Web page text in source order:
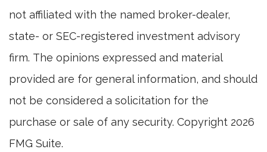
not affiliated with the named broker-dealer,
state- or SEC-registered investment advisory
firm. The opinions expressed and material
provided are for general information, and should
not be considered a solicitation for the
purchase or sale of any security. Copyright 2026
FMG Suite.